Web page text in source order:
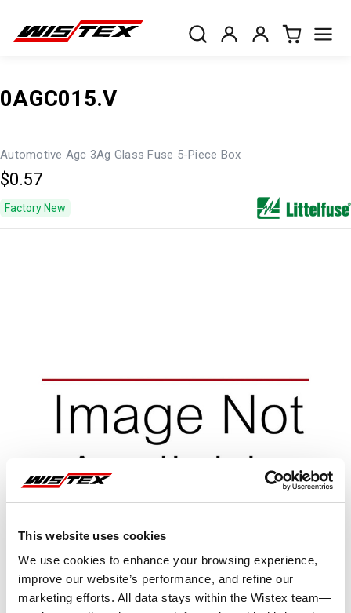
This website uses cookies
We use cookies to enhance your browsing experience,
improve our website’s performance, and refine our
marketing efforts. All data stays within the Wistex team—
0AGC015.V
Automotive Agc 3Ag Glass Fuse 5-Piece Box
$0.57
Factory New